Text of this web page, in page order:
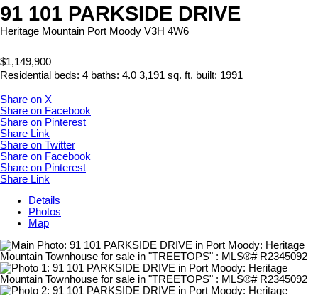
91 101 PARKSIDE DRIVE
Heritage Mountain Port Moody V3H 4W6
$1,149,900
Residential beds: 4 baths: 4.0 3,191 sq. ft. built: 1991
Share on X
Share on Facebook
Share on Pinterest
Share Link
Share on Twitter
Share on Facebook
Share on Pinterest
Share Link
Details
Photos
Map